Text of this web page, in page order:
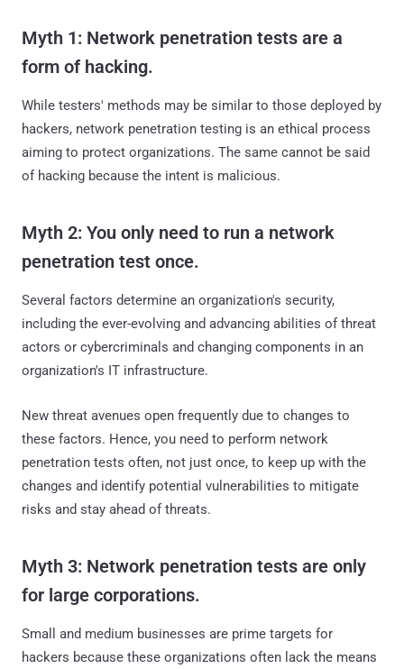
Myth 1: Network penetration tests are a
form of hacking.
While testers' methods may be similar to those deployed by
hackers, network penetration testing is an ethical process
aiming to protect organizations. The same cannot be said
of hacking because the intent is malicious.
Myth 2: You only need to run a network
penetration test once.
Several factors determine an organization's security,
including the ever-evolving and advancing abilities of threat
actors or cybercriminals and changing components in an
organization's IT infrastructure.
New threat avenues open frequently due to changes to
these factors. Hence, you need to perform network
penetration tests often, not just once, to keep up with the
changes and identify potential vulnerabilities to mitigate
risks and stay ahead of threats.
Myth 3: Network penetration tests are only
for large corporations.
Small and medium businesses are prime targets for
hackers because these organizations often lack the means